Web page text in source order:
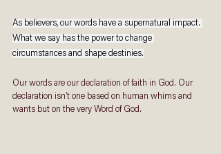
As believers, our words have a supernatural impact.
What we say has the power to change
circumstances and shape destinies.
Our words are our declaration of faith in God. Our
declaration isn’t one based on human whims and
wants but on the very Word of God.